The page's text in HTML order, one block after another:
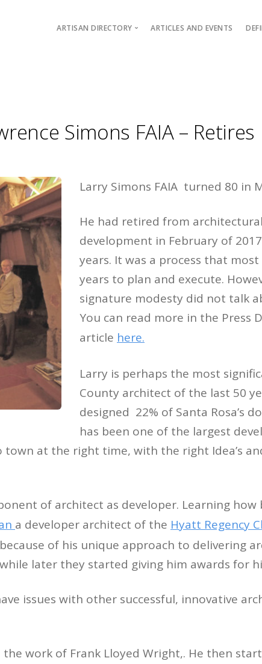
ARTISAN DIRECTORY ARTICLES AND EVENTS
Simons FAIA – Retires
Larry Simons FAIA turned 80 in
He had retired from
development in February of
years. It was a process that
years to plan and execute.
signature modesty did not talk
You can read more in the Press
article here.
Larry is perhaps the most
County architect of the last 50
designed 22% of Santa Rosa’s
has been one of the largest
town at the right time, with the right Idea’s
of architect as developer. Learning how
a developer architect of the Hyatt Regency
of his unique approach to delivering
later they started giving him awards for
issues with other successful, innovative
work of Frank Lloyed Wright,. He then